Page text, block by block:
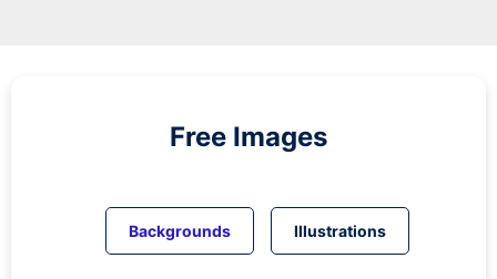
Free Images
Backgrounds Illustrations